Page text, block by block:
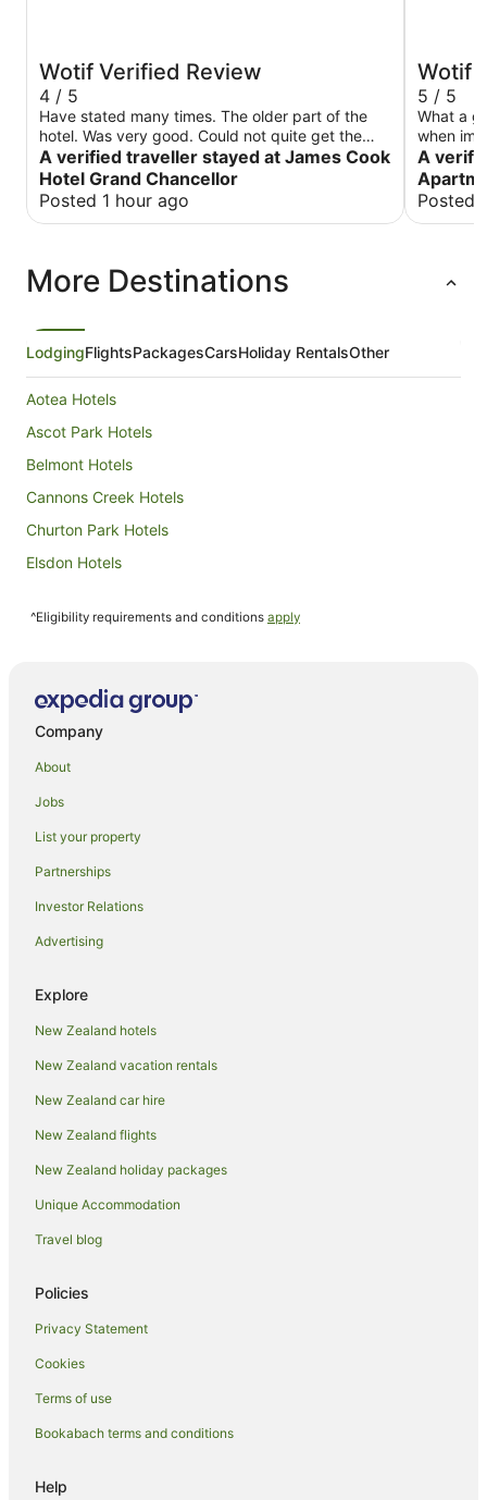
Wotif Verified Review
4 / 5
Have stated many times. The older part of the
hotel. Was very good. Could not quite get the
room warm enough on a cold nite. M
A verified traveller stayed at James Cook
Hotel Grand Chancellor
Posted 1 hour ago
Wotif
5 / 5
What a
when im
A
Posted
More Destinations
LodgingFlightsPackagesCarsHoliday RentalsOther
Aotea Hotels
Ascot Park Hotels
Belmont Hotels
Cannons Creek Hotels
Churton Park Hotels
Elsdon Hotels
Grenada North Hotels
Horokiwi Hotels
Johnsonville Hotels
Kenepuru Hotels
Mana Hotels
Maungaraki Hotels
Hotels near Plimmerton Beach
Plimmerton Hotels
Aparthotels in Porirua
Guest Houses in Porirua
Holiday Homes in Porirua
^Eligibility requirements and conditions apply
Company
About
Jobs
List your property
Partnerships
Investor Relations
Advertising
Explore
New Zealand hotels
New Zealand vacation rentals
New Zealand car hire
New Zealand flights
New Zealand holiday packages
Unique Accommodation
Travel blog
Policies
Privacy Statement
Cookies
Terms of use
Bookabach terms and conditions
Help